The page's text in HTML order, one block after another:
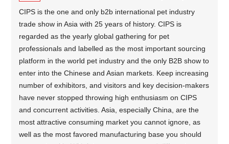
CIPS is the one and only b2b international pet industry
trade show in Asia with 25 years of history. CIPS is
regarded as the yearly global gathering for pet
professionals and labelled as the most important sourcing
platform in the world pet industry and the only B2B show to
enter into the Chinese and Asian markets. Keep increasing
number of exhibitors, and visitors and key decision-makers
have never stopped throwing high enthusiasm on CIPS
and concurrent activities. Asia, especially China, are the
most attractive consuming market you cannot ignore, as
well as the most favored manufacturing base you should